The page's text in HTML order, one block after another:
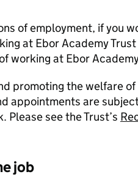
of employment, if you
at Ebor Academy
working at Ebor Academy
promoting the welfare
appointments are
Please see the Trust’s
job